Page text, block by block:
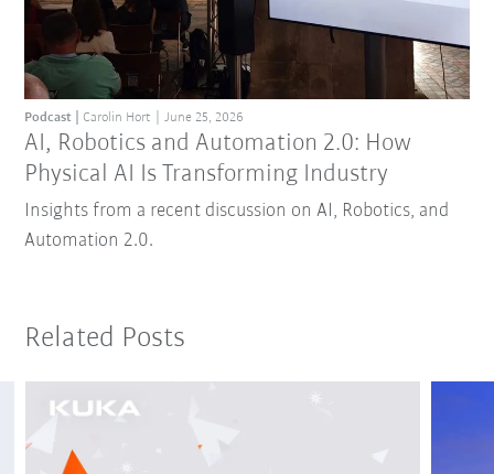
AI, Robotics and Automation 2.0: How
Physical AI Is Transforming Industry
Podcast Carolin Hort June 25, 2026
Insights from a recent discussion on AI, Robotics, and
Automation 2.0.
Related Posts